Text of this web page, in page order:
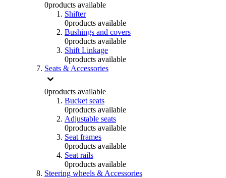
0products available
Shifter
0products available
Bushings and covers
0products available
Shift Linkage
0products available
Seats & Accessories
0products available
Bucket seats
0products available
Adjustable seats
0products available
Seat frames
0products available
Seat rails
0products available
Steering wheels & Accessories